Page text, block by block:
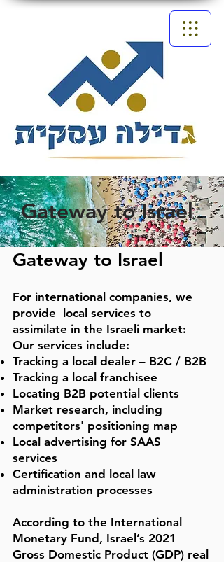
Gateway to Israel
Gateway to Israel
For international companies, we
provide
local services to
assimilate in the Israeli market:
Our services include:
Tracking a local dealer – B2C / B2B
Tracking a local franchisee
Locating B2B potential clients
Market research, including
competitors' positioning map
Local advertising for SAAS
services
Certification and local law
administration processes
According to the International
Monetary Fund, Israel’s 2021
Gross Domestic Product (GDP) real